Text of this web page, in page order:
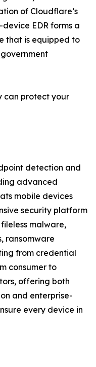
of Cloudflare’s
EDR forms a
that is equipped to
can protect your
detection and
advanced
mobile devices
security platform
malware,
ransomware
from credential
consumer to
offering both
and enterprise-
every device in